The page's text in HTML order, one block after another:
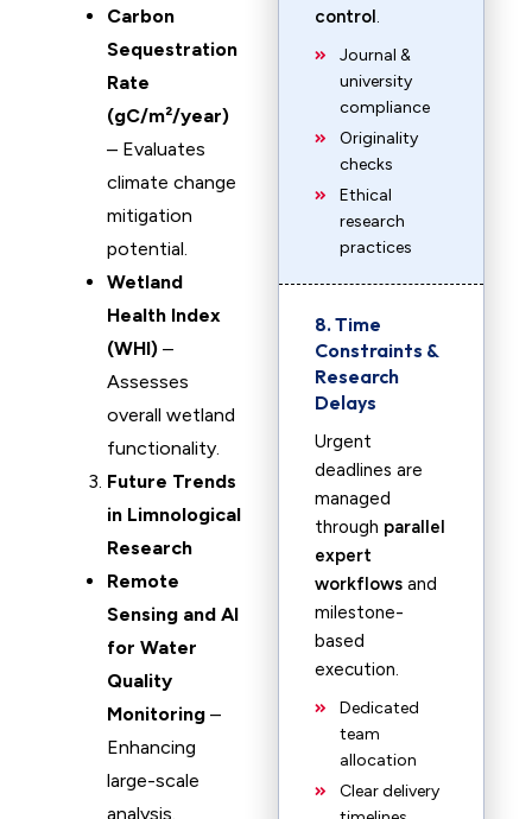
Carbon
Sequestration
Rate
(gC/m²/year)
– Evaluates
climate change
mitigation
potential.
Wetland
Health Index
(WHI) –
Assesses
overall wetland
functionality.
Future Trends
in Limnological
Research
Remote
Sensing and AI
for Water
Quality
Monitoring –
Enhancing
large-scale
analysis.
control.
Journal &
university
compliance
Originality
checks
Ethical
research
practices
8. Time
Constraints &
Research
Delays
Urgent
deadlines are
managed
through parallel
expert
workflows and
milestone-
based
execution.
Dedicated
team
allocation
Clear delivery